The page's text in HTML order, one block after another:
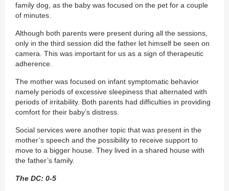
family dog, as the baby was focused on the pet for a couple
of minutes.
Although both parents were present during all the sessions,
only in the third session did the father let himself be seen on
camera. This was important for us as a sign of therapeutic
adherence.
The mother was focused on infant symptomatic behavior
namely periods of excessive sleepiness that alternated with
periods of irritability. Both parents had difficulties in providing
comfort for their baby’s distress.
Social services were another topic that was present in the
mother’s speech and the possibility to receive support to
move to a bigger house. They lived in a shared house with
the father’s family.
The DC: 0-5